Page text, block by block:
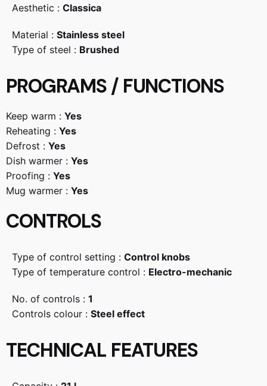
Aesthetic : Classica
Material : Stainless steel
Type of steel : Brushed
PROGRAMS / FUNCTIONS
Keep warm : Yes
Reheating : Yes
Defrost : Yes
Dish warmer : Yes
Proofing : Yes
Mug warmer : Yes
CONTROLS
Type of control setting : Control knobs
Type of temperature control : Electro-mechanic
No. of controls : 1
Controls colour : Steel effect
TECHNICAL FEATURES